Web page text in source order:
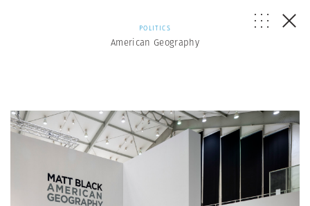
POLITICS
American Geography